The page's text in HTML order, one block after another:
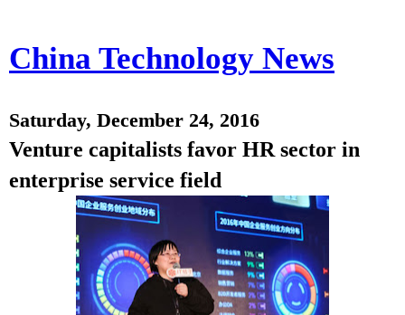
China Technology News
Saturday, December 24, 2016
Venture capitalists favor HR sector in
enterprise service field